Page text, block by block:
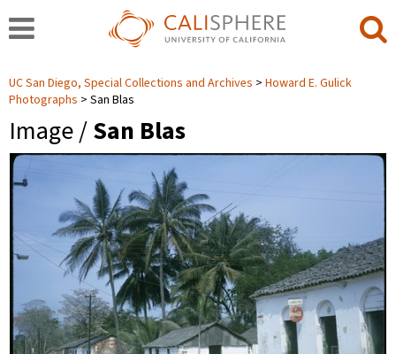
UC San Diego, Special Collections and Archives
Howard E. Gulick
Photographs
San Blas
Image /San Blas